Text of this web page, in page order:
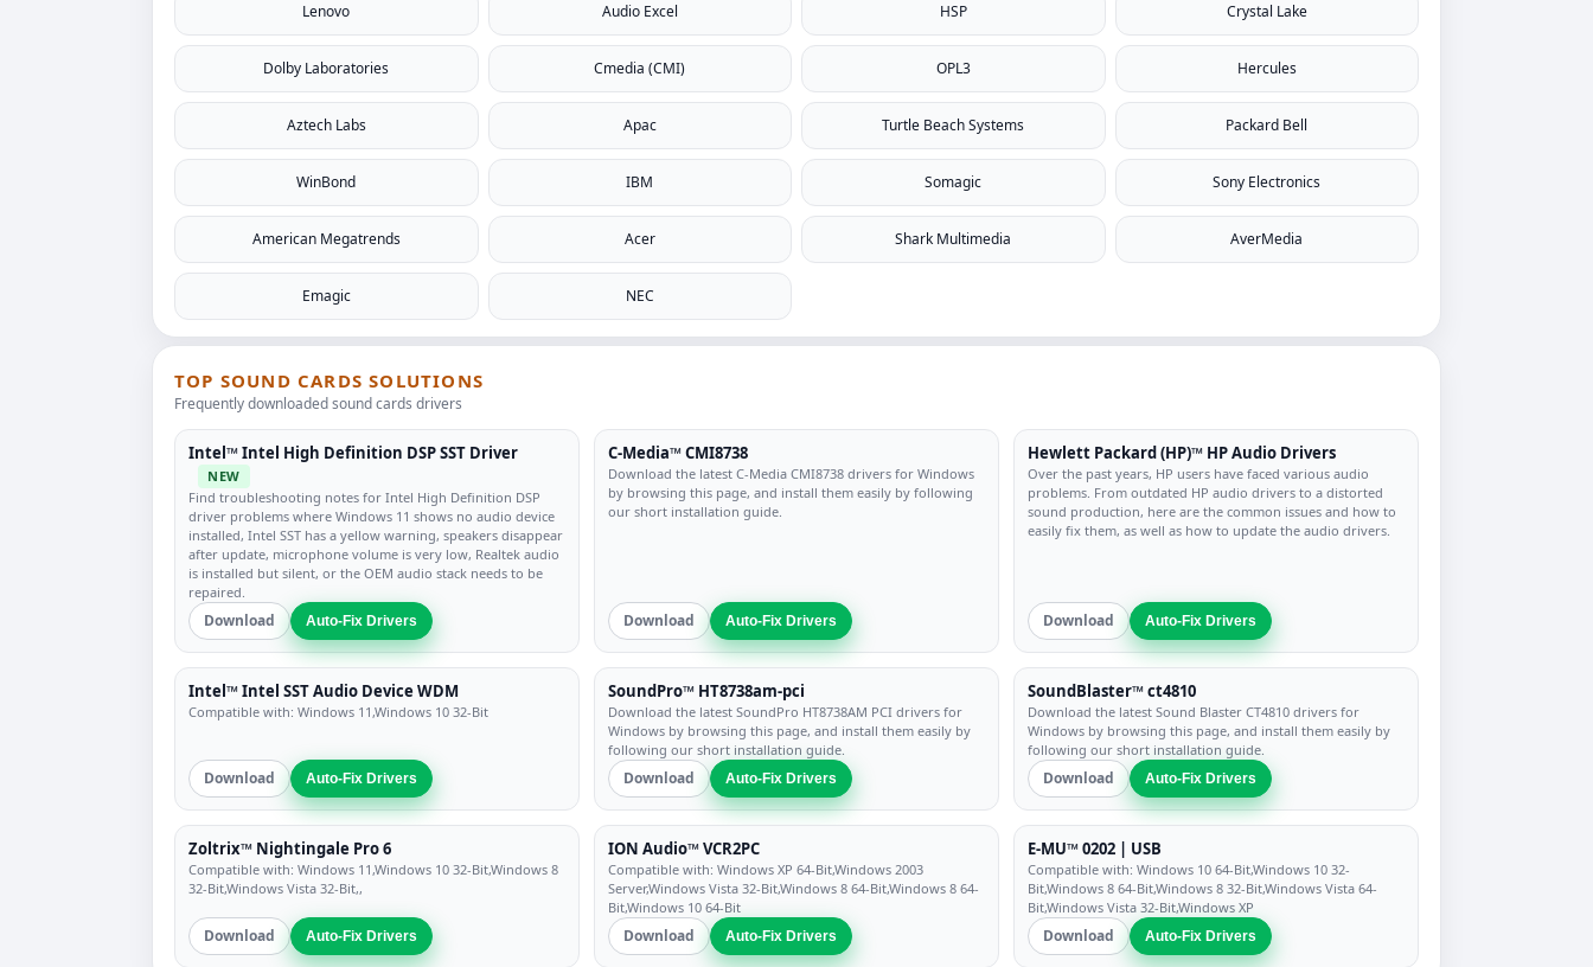
Lenovo Audio Excel HSP Crystal Lake
Dolby Laboratories Cmedia (CMI) OPL3 Hercules
Aztech Labs Apac Turtle Beach Systems Packard Bell
WinBond IBM Somagic Sony Electronics
American Megatrends Acer Shark Multimedia AverMedia
Emagic NEC
TOP SOUND CARDS SOLUTIONS
Frequently downloaded sound cards drivers
Intel™ Intel High Definition DSP SST Driver
NEW
Find troubleshooting notes for Intel High Definition DSP
driver problems where Windows 11 shows no audio device
installed, Intel SST has a yellow warning, speakers disappear
after update, microphone volume is very low, Realtek audio
is installed but silent, or the OEM audio stack needs to be
repaired.
Download Auto-Fix Drivers
C-Media™ CMI8738
Download the latest C-Media CMI8738 drivers for Windows
by browsing this page, and install them easily by following
our short installation guide.
Download Auto-Fix Drivers
Hewlett Packard (HP)™ HP Audio Drivers
Over the past years, HP users have faced various audio
problems. From outdated HP audio drivers to a distorted
sound production, here are the common issues and how to
easily fix them, as well as how to update the audio drivers.
Download Auto-Fix Drivers
Intel™ Intel SST Audio Device WDM
Compatible with: Windows 11,Windows 10 32-Bit
Download Auto-Fix Drivers
SoundPro™ HT8738am-pci
Download the latest SoundPro HT8738AM PCI drivers for
Windows by browsing this page, and install them easily by
following our short installation guide.
Download Auto-Fix Drivers
SoundBlaster™ ct4810
Download the latest Sound Blaster CT4810 drivers for
Windows by browsing this page, and install them easily by
following our short installation guide.
Download Auto-Fix Drivers
Zoltrix™ Nightingale Pro 6
Compatible with: Windows 11,Windows 10 32-Bit,Windows 8
32-Bit,Windows Vista 32-Bit,,
Download Auto-Fix Drivers
ION Audio™ VCR2PC
Compatible with: Windows XP 64-Bit,Windows 2003
Server,Windows Vista 32-Bit,Windows 8 64-Bit,Windows 8 64-
Bit,Windows 10 64-Bit
Download Auto-Fix Drivers
E-MU™ 0202 | USB
Compatible with: Windows 10 64-Bit,Windows 10 32-
Bit,Windows 8 64-Bit,Windows 8 32-Bit,Windows Vista 64-
Bit,Windows Vista 32-Bit,Windows XP
Download Auto-Fix Drivers